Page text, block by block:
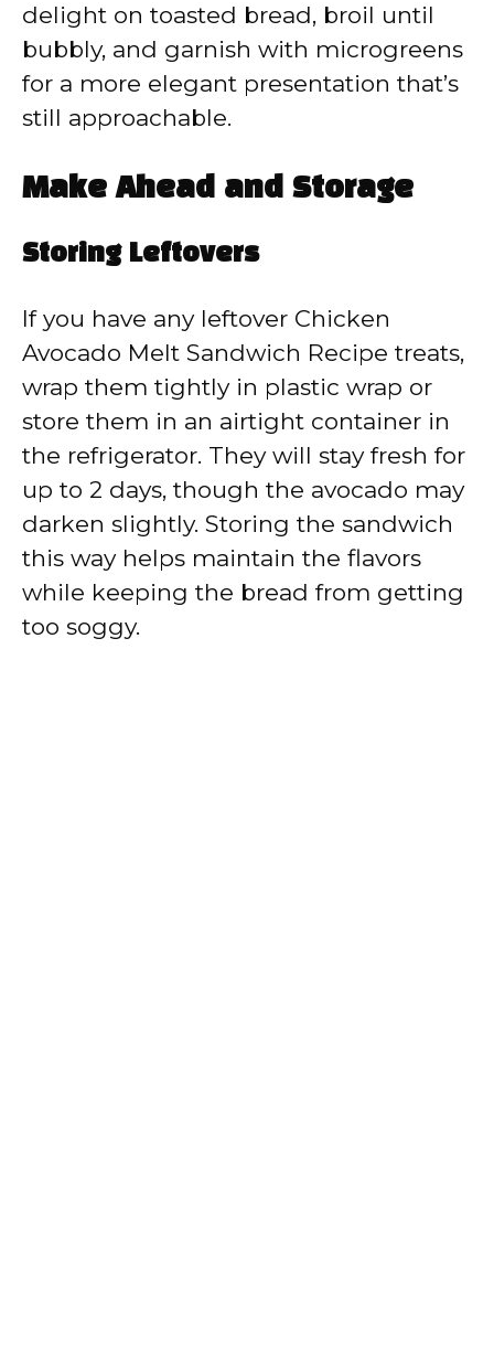
delight on toasted bread, broil until
bubbly, and garnish with microgreens
for a more elegant presentation that’s
still approachable.
Make Ahead and Storage
Storing Leftovers
If you have any leftover Chicken
Avocado Melt Sandwich Recipe treats,
wrap them tightly in plastic wrap or
store them in an airtight container in
the refrigerator. They will stay fresh for
up to 2 days, though the avocado may
darken slightly. Storing the sandwich
this way helps maintain the flavors
while keeping the bread from getting
too soggy.